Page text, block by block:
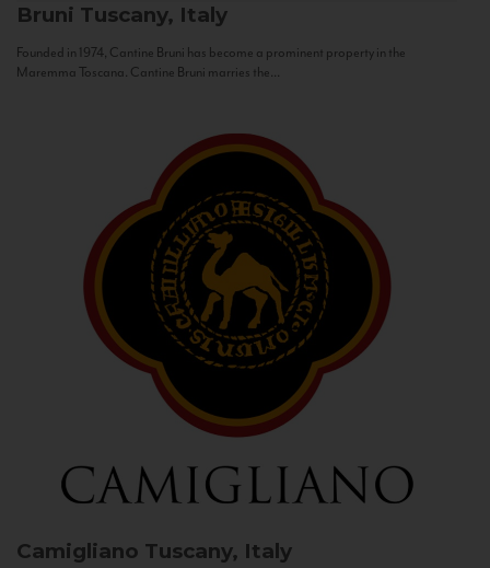
Bruni Tuscany, Italy
Founded in 1974, Cantine Bruni has become a prominent property in the
Maremma Toscana. Cantine Bruni marries the...
Camigliano Tuscany, Italy